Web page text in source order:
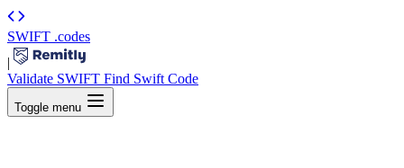
SWIFT .codes
|
Validate SWIFT Find Swift Code
Toggle menu